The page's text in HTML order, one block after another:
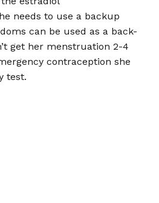
needs to use a backup
can be used as a back-
get her menstruation 2-4
contraception she
test.